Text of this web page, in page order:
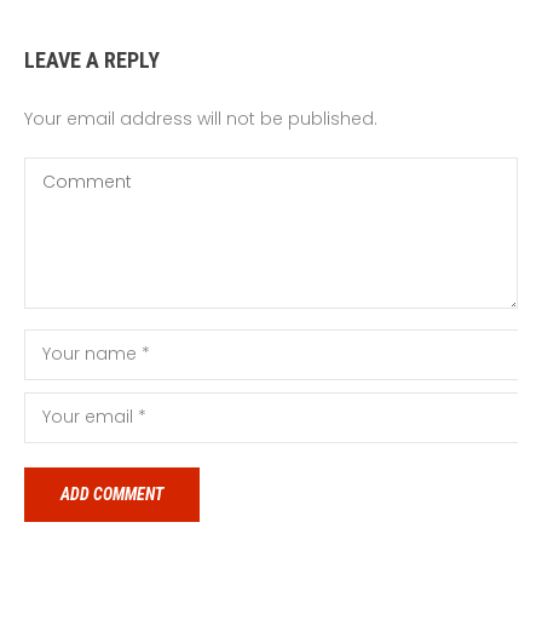
LEAVE A REPLY
Your email address will not be published.